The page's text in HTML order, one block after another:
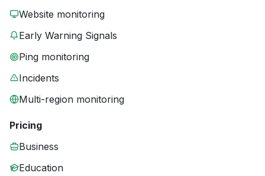
Website monitoring
Early Warning Signals
Ping monitoring
Incidents
Multi-region monitoring
Pricing
Business
Education